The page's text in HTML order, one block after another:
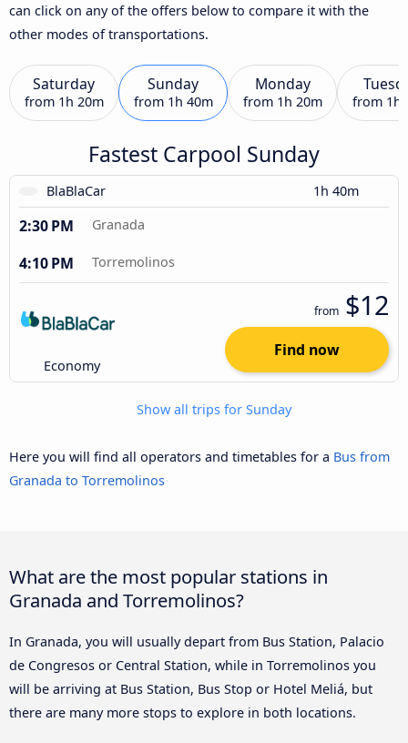
can click on any of the offers below to compare it with the
other modes of transportations.
Saturday
from 1h 20m
Sunday
from 1h 40m
Monday
from 1h 20m from 1h
Fastest Carpool Sunday
BlaBlaCar 1h 40m
2:30 PM Granada
4:10 PM Torremolinos
Economy
from $12
Find now
Show all trips for Sunday
Here you will find all operators and timetables for a Bus from
Granada to Torremolinos
What are the most popular stations in
Granada and Torremolinos?
In Granada, you will usually depart from Bus Station, Palacio
de Congresos or Central Station, while in Torremolinos you
will be arriving at Bus Station, Bus Stop or Hotel Meliá, but
there are many more stops to explore in both locations.